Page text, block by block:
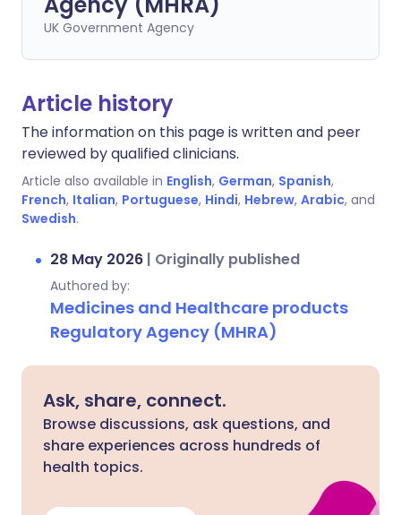
UK Government Agency
Article history
The information on this page is written and peer
reviewed by qualified clinicians.
Article also available in English, German, Spanish,
French, Italian, Portuguese, Hindi, Hebrew, Arabic, and
Swedish.
28 May 2026 | Originally published
Authored by:
Medicines and Healthcare products
Regulatory Agency (MHRA)
Ask, share, connect.
Browse discussions, ask questions, and
share experiences across hundreds of
health topics.